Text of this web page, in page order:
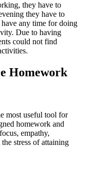
they have to
they have to
any time for doing
Due to having
could not find
Homework
most useful tool for
homework and
empathy,
stress of attaining